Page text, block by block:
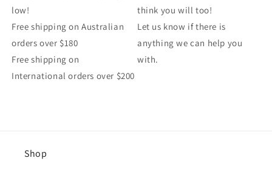
low!
Free shipping on Australian
orders over $180
Free shipping on
International orders over $200
think you will too!
Let us know if there is
anything we can help you
with.
Shop